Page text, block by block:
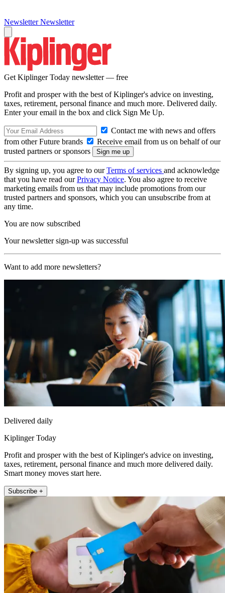
Newsletter Newsletter
Get Kiplinger Today newsletter — free
Profit and prosper with the best of Kiplinger's advice on investing,
taxes, retirement, personal finance and much more. Delivered daily.
Enter your email in the box and click Sign Me Up.
Contact me with news and offers
from other Future brands
Receive email from us on behalf of our
trusted partners or sponsors
By signing up, you agree to ourTerms of services and acknowledge
that you have read ourPrivacy Notice. You also agree to receive
marketing emails from us that may include promotions from our
trusted partners and sponsors, which you can unsubscribe from at
any time.
You are now subscribed
Your newsletter sign-up was successful
Want to add more newsletters?
Delivered daily
Kiplinger Today
Profit and prosper with the best of Kiplinger's advice on investing,
taxes, retirement, personal finance and much more delivered daily.
Smart money moves start here.
Subscribe +